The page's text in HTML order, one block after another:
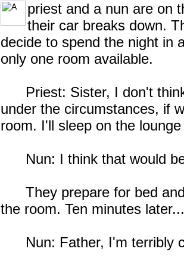
priest and a nun are on
their car breaks down.
decide to spend the night in
only one room available.
Priest: Sister, I don't think
under the circumstances, if
room. I'll sleep on the
Nun: I think that would
They prepare for bed and
the room. Ten minutes later...
Nun: Father, I'm terribly